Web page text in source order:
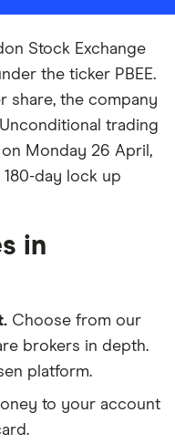
Stock Exchange
the ticker PBEE.
share, the company
trading
Monday 26 April,
day lock up
in
Choose from our
brokers in depth.
platform.
to your account